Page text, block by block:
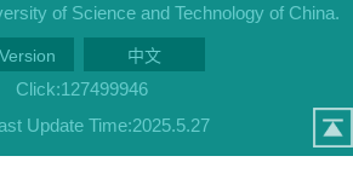
of Science and Technology of China.
中文
Click:127499946
Update Time:2025.5.27